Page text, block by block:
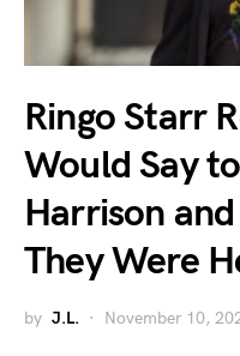
Ringo Starr
Would Say
Harrison
They Were
by J.L. November 10,